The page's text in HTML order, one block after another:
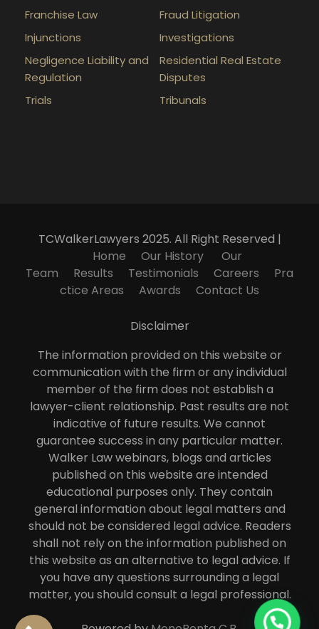
Franchise Law
Fraud Litigation
Injunctions
Investigations
Negligence Liability and
Regulation
Residential Real Estate
Disputes
Trials
Tribunals
TCWalkerLawyers 2025. All Right Reserved |
Home
Our History
Our
Team
Results Testimonials Careers
Pra
ctice Areas
Awards Contact Us
Disclaimer
The information provided on this website or
communication with the firm or any individual
member of the firm does not establish a
lawyer-client relationship. Past results are not
indicative of future results. We cannot
guarantee success in any particular matter.
Walker Law webinars, blogs and articles
published on this website are intended
educational purposes only. They contain
general information about legal matters and
should not be considered legal advice. Readers
shall not rely on the information published on
this website as an alternative to legal advice. If
you have any questions surrounding a legal
matter, you should consult a legal professional.